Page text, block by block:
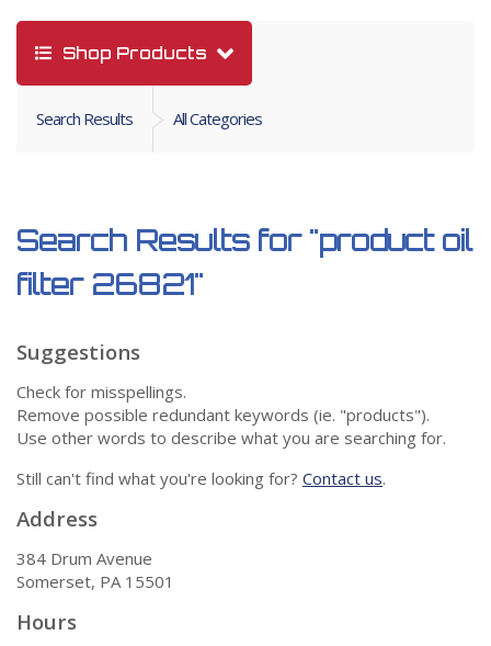
Shop Products
Search Results All Categories
Search Results for "product oil
filter 26821"
Suggestions
Check for misspellings.
Remove possible redundant keywords (ie. "products").
Use other words to describe what you are searching for.
Still can't find what you're looking for? Contact us.
Address
384 Drum Avenue
Somerset, PA 15501
Hours